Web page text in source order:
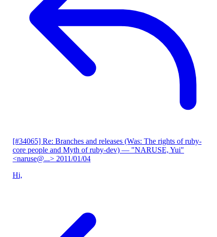
[#34065] Re: Branches and releases (Was: The rights of ruby-
core people and Myth of ruby-dev) — "NARUSE, Yui"
<naruse@...> 2011/01/04
Hi,